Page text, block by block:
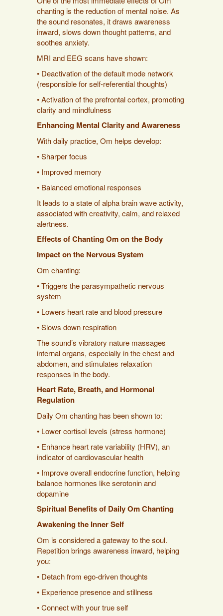
chanting is the reduction of mental noise. As
the sound resonates, it draws awareness
inward, slows down thought patterns, and
soothes anxiety.
MRI and EEG scans have shown:
• Deactivation of the default mode network
(responsible for self-referential thoughts)
• Activation of the prefrontal cortex, promoting
clarity and mindfulness
Enhancing Mental Clarity and Awareness
With daily practice, Om helps develop:
• Sharper focus
• Improved memory
• Balanced emotional responses
It leads to a state of alpha brain wave activity,
associated with creativity, calm, and relaxed
alertness.
Effects of Chanting Om on the Body
Impact on the Nervous System
Om chanting:
• Triggers the parasympathetic nervous
system
• Lowers heart rate and blood pressure
• Slows down respiration
The sound’s vibratory nature massages
internal organs, especially in the chest and
abdomen, and stimulates relaxation
responses in the body.
Heart Rate, Breath, and Hormonal
Regulation
Daily Om chanting has been shown to:
• Lower cortisol levels (stress hormone)
• Enhance heart rate variability (HRV), an
indicator of cardiovascular health
• Improve overall endocrine function, helping
balance hormones like serotonin and
dopamine
Spiritual Benefits of Daily Om Chanting
Awakening the Inner Self
Om is considered a gateway to the soul.
Repetition brings awareness inward, helping
you:
• Detach from ego-driven thoughts
• Experience presence and stillness
• Connect with your true self